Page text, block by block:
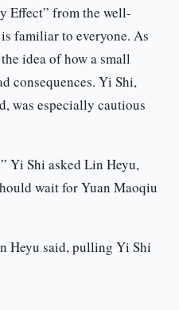
Effect” from the well-
familiar to everyone. As
idea of how a small
consequences. Yi Shi,
was especially cautious
Yi Shi asked Lin Heyu,
wait for Yuan Maoqiu
Heyu said, pulling Yi Shi